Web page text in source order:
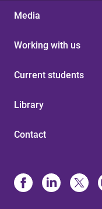
Media
Working with us
Current students
Library
Contact